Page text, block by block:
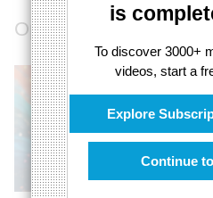
is
To discover 3000+
videos, start a
Explore
Continue
Opening up quantum